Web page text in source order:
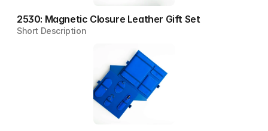
2530: Magnetic Closure Leather Gift Set
Short Description